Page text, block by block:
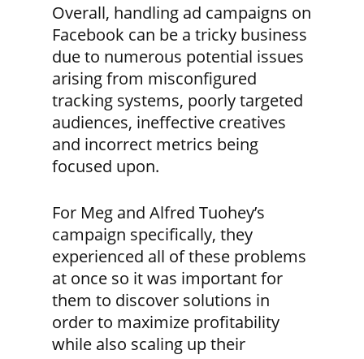
Overall, handling ad campaigns on
Facebook can be a tricky business
due to numerous potential issues
arising from misconfigured
tracking systems, poorly targeted
audiences, ineffective creatives
and incorrect metrics being
focused upon.
For Meg and Alfred Tuohey’s
campaign specifically, they
experienced all of these problems
at once so it was important for
them to discover solutions in
order to maximize profitability
while also scaling up their